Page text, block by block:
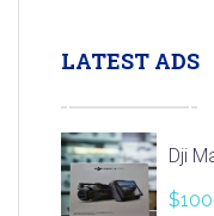
LATEST ADS
Dji